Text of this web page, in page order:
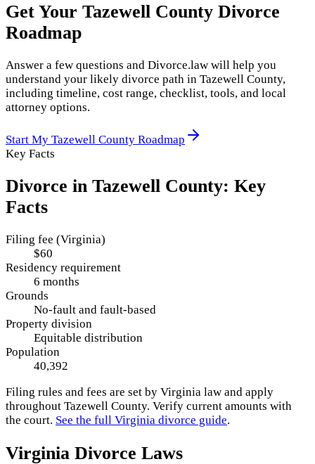
Get Your Tazewell County Divorce
Roadmap
Answer a few questions and Divorce.law will help you
understand your likely divorce path in Tazewell County,
including timeline, cost range, checklist, tools, and local
attorney options.
Start My Tazewell County Roadmap
Key Facts
Divorce in Tazewell County: Key
Facts
Filing fee (Virginia)
$60
Residency requirement
6 months
Grounds
No-fault and fault-based
Property division
Equitable distribution
Population
40,392
Filing rules and fees are set by Virginia law and apply
throughout Tazewell County. Verify current amounts with
the court. See the full Virginia divorce guide.
Virginia Divorce Laws